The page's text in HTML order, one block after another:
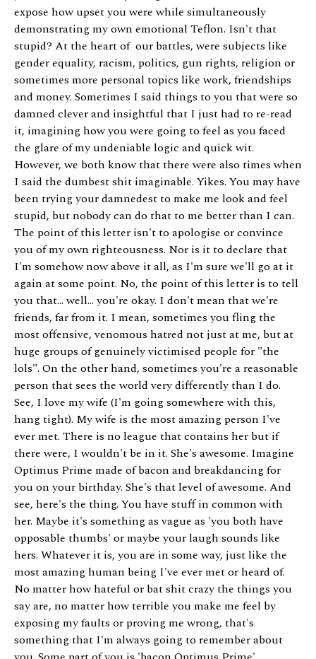
expose how upset you were while simultaneously
demonstrating my own emotional Teflon. Isn't that
stupid? At the heart of our battles, were subjects like
gender equality, racism, politics, gun rights, religion or
sometimes more personal topics like work, friendships
and money. Sometimes I said things to you that were so
damned clever and insightful that I just had to re-read
it, imagining how you were going to feel as you faced
the glare of my undeniable logic and quick wit.
However, we both know that there were also times when
I said the dumbest shit imaginable. Yikes. You may have
been trying your damnedest to make me look and feel
stupid, but nobody can do that to me better than I can.
The point of this letter isn't to apologise or convince
you of my own righteousness. Nor is it to declare that
I'm somehow now above it all, as I'm sure we'll go at it
again at some point. No, the point of this letter is to tell
you that... well... you're okay. I don't mean that we're
friends, far from it. I mean, sometimes you fling the
most offensive, venomous hatred not just at me, but at
huge groups of genuinely victimised people for "the
lols". On the other hand, sometimes you're a reasonable
person that sees the world very differently than I do.
See, I love my wife (I'm going somewhere with this,
hang tight). My wife is the most amazing person I've
ever met. There is no league that contains her but if
there were, I wouldn't be in it. She's awesome. Imagine
Optimus Prime made of bacon and breakdancing for
you on your birthday. She's that level of awesome. And
see, here's the thing. You have stuff in common with
her. Maybe it's something as vague as 'you both have
opposable thumbs' or maybe your laugh sounds like
hers. Whatever it is, you are in some way, just like the
most amazing human being I've ever met or heard of.
No matter how hateful or bat shit crazy the things you
say are, no matter how terrible you make me feel by
exposing my faults or proving me wrong, that's
something that I'm always going to remember about